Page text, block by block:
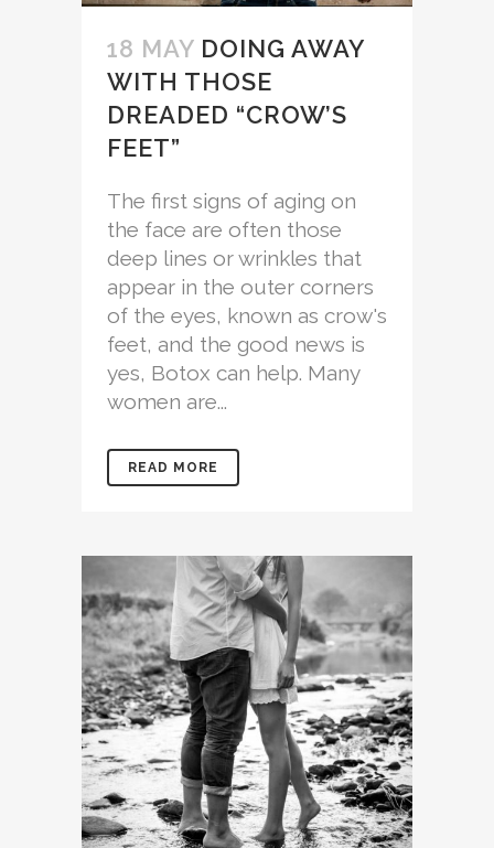
18 MAY DOING AWAY
WITH THOSE
DREADED “CROW’S
FEET”
The first signs of aging on
the face are often those
deep lines or wrinkles that
appear in the outer corners
of the eyes, known as crow's
feet, and the good news is
yes, Botox can help. Many
women are...
READ MORE